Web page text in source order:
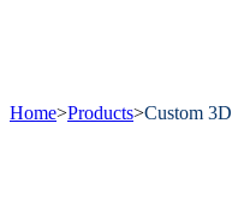
Home>Products>Custom